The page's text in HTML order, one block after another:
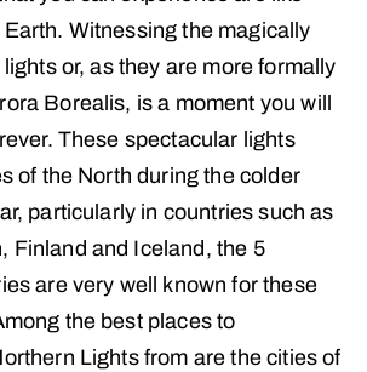
Witnessing the magically
or, as they are more formally
Borealis, is a moment you will
These spectacular lights
of the North during the colder
particularly in countries such as
Finland and Iceland, the 5
are very well known for these
the best places to
Lights from are the cities of